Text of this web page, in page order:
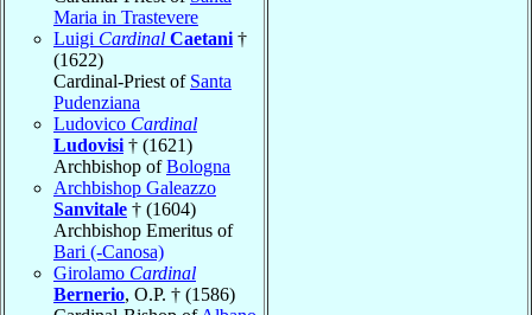
Maria in Trastevere
Luigi Cardinal Caetani †
(1622)
Cardinal-Priest of Santa
Pudenziana
Ludovico Cardinal
Ludovisi † (1621)
Archbishop ofBologna
Archbishop Galeazzo
Sanvitale † (1604)
Archbishop Emeritus of
Bari (-Canosa)
Girolamo Cardinal
Bernerio, O.P. † (1586)